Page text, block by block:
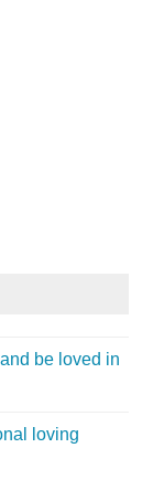
be loved in
loving